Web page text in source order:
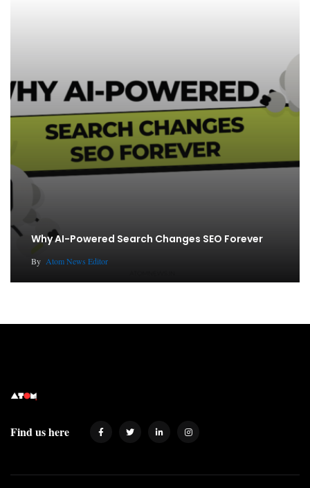
Why AI-Powered Search Changes SEO Forever
By Atom News Editor
Find us here